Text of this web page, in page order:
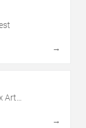
→
Art
→